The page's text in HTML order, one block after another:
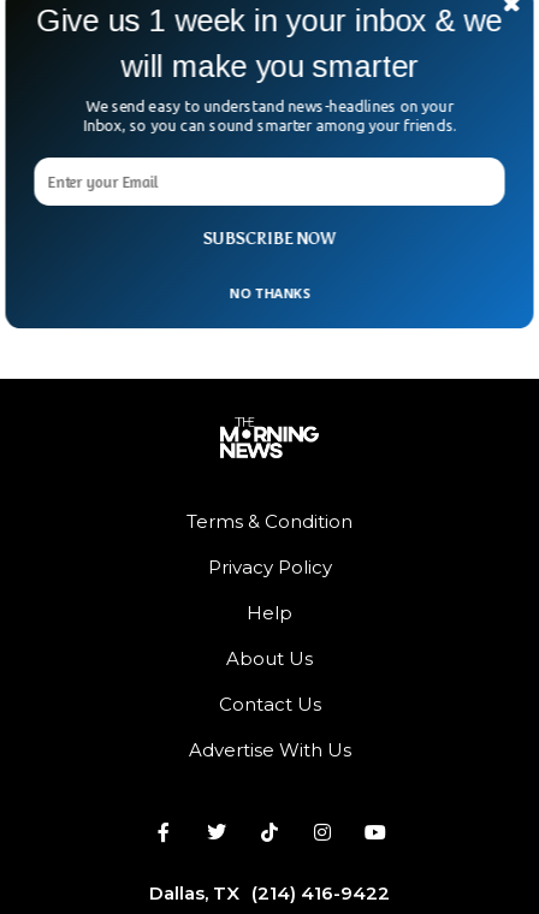
African Penguins Will Go Extinct By 2035,
Scientists Say
African penguins could go extinct by 2035, scientists have
suggested. The population of penguins in Africa has declined
sharply in the last century, due to increased human
been enlisted in the International Union for Conservation of
Terms & Condition
Privacy Policy
Help
About Us
Contact Us
Advertise With Us
Dallas, TX (214) 416-9422
SUBSCRIBE NOW
Give us 1 week in your inbox & we
will make you smarter
We send easy to understand news-headlines on your
Inbox, so you can sound smarter among your friends.
NO THANKS